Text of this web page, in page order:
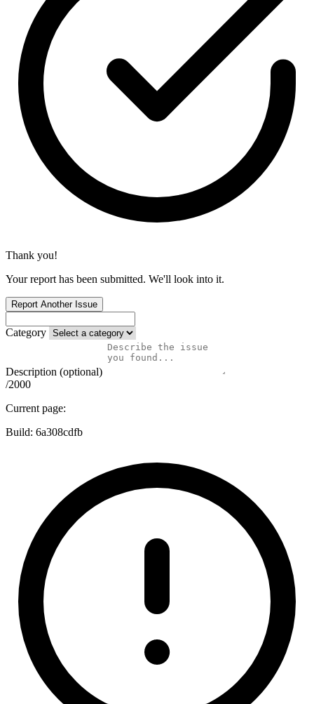
Thank you!
Your report has been submitted. We'll look into it.
Report Another Issue
Category
Description (optional)
/2000
Current page:
Build: 6a308cdfb